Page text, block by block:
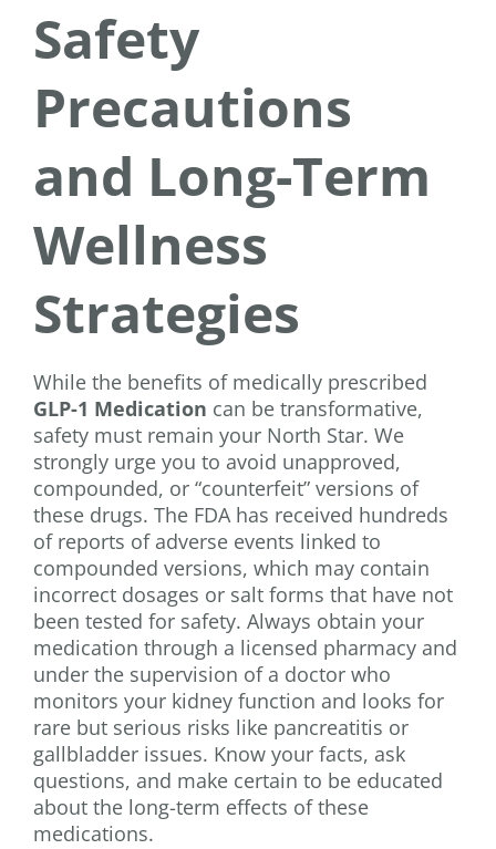
Safety
Precautions
and Long-Term
Wellness
Strategies
While the benefits of medically prescribed
GLP-1 Medication can be transformative,
safety must remain your North Star. We
strongly urge you to avoid unapproved,
compounded, or “counterfeit” versions of
these drugs. The FDA has received hundreds
of reports of adverse events linked to
compounded versions, which may contain
incorrect dosages or salt forms that have not
been tested for safety. Always obtain your
medication through a licensed pharmacy and
under the supervision of a doctor who
monitors your kidney function and looks for
rare but serious risks like pancreatitis or
gallbladder issues. Know your facts, ask
questions, and make certain to be educated
about the long-term effects of these
medications.